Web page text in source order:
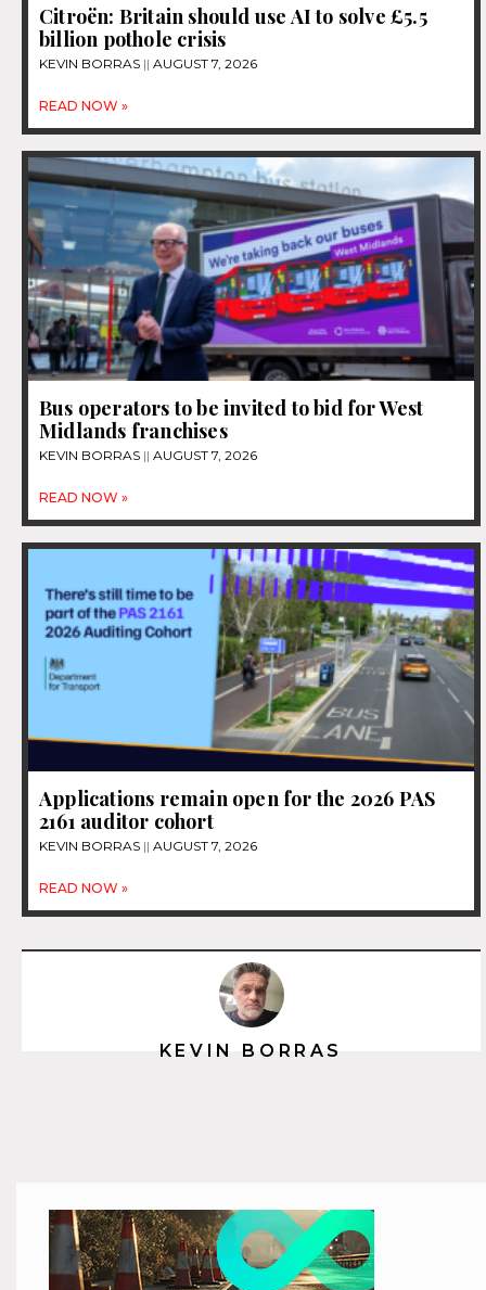
Citroën: Britain should use AI to solve £5.5
billion pothole crisis
KEVIN BORRAS AUGUST 7, 2026
READ NOW »
Bus operators to be invited to bid for West
Midlands franchises
KEVIN BORRAS AUGUST 7, 2026
READ NOW »
Applications remain open for the 2026 PAS
2161 auditor cohort
KEVIN BORRAS AUGUST 7, 2026
READ NOW »
KEVIN BORRAS